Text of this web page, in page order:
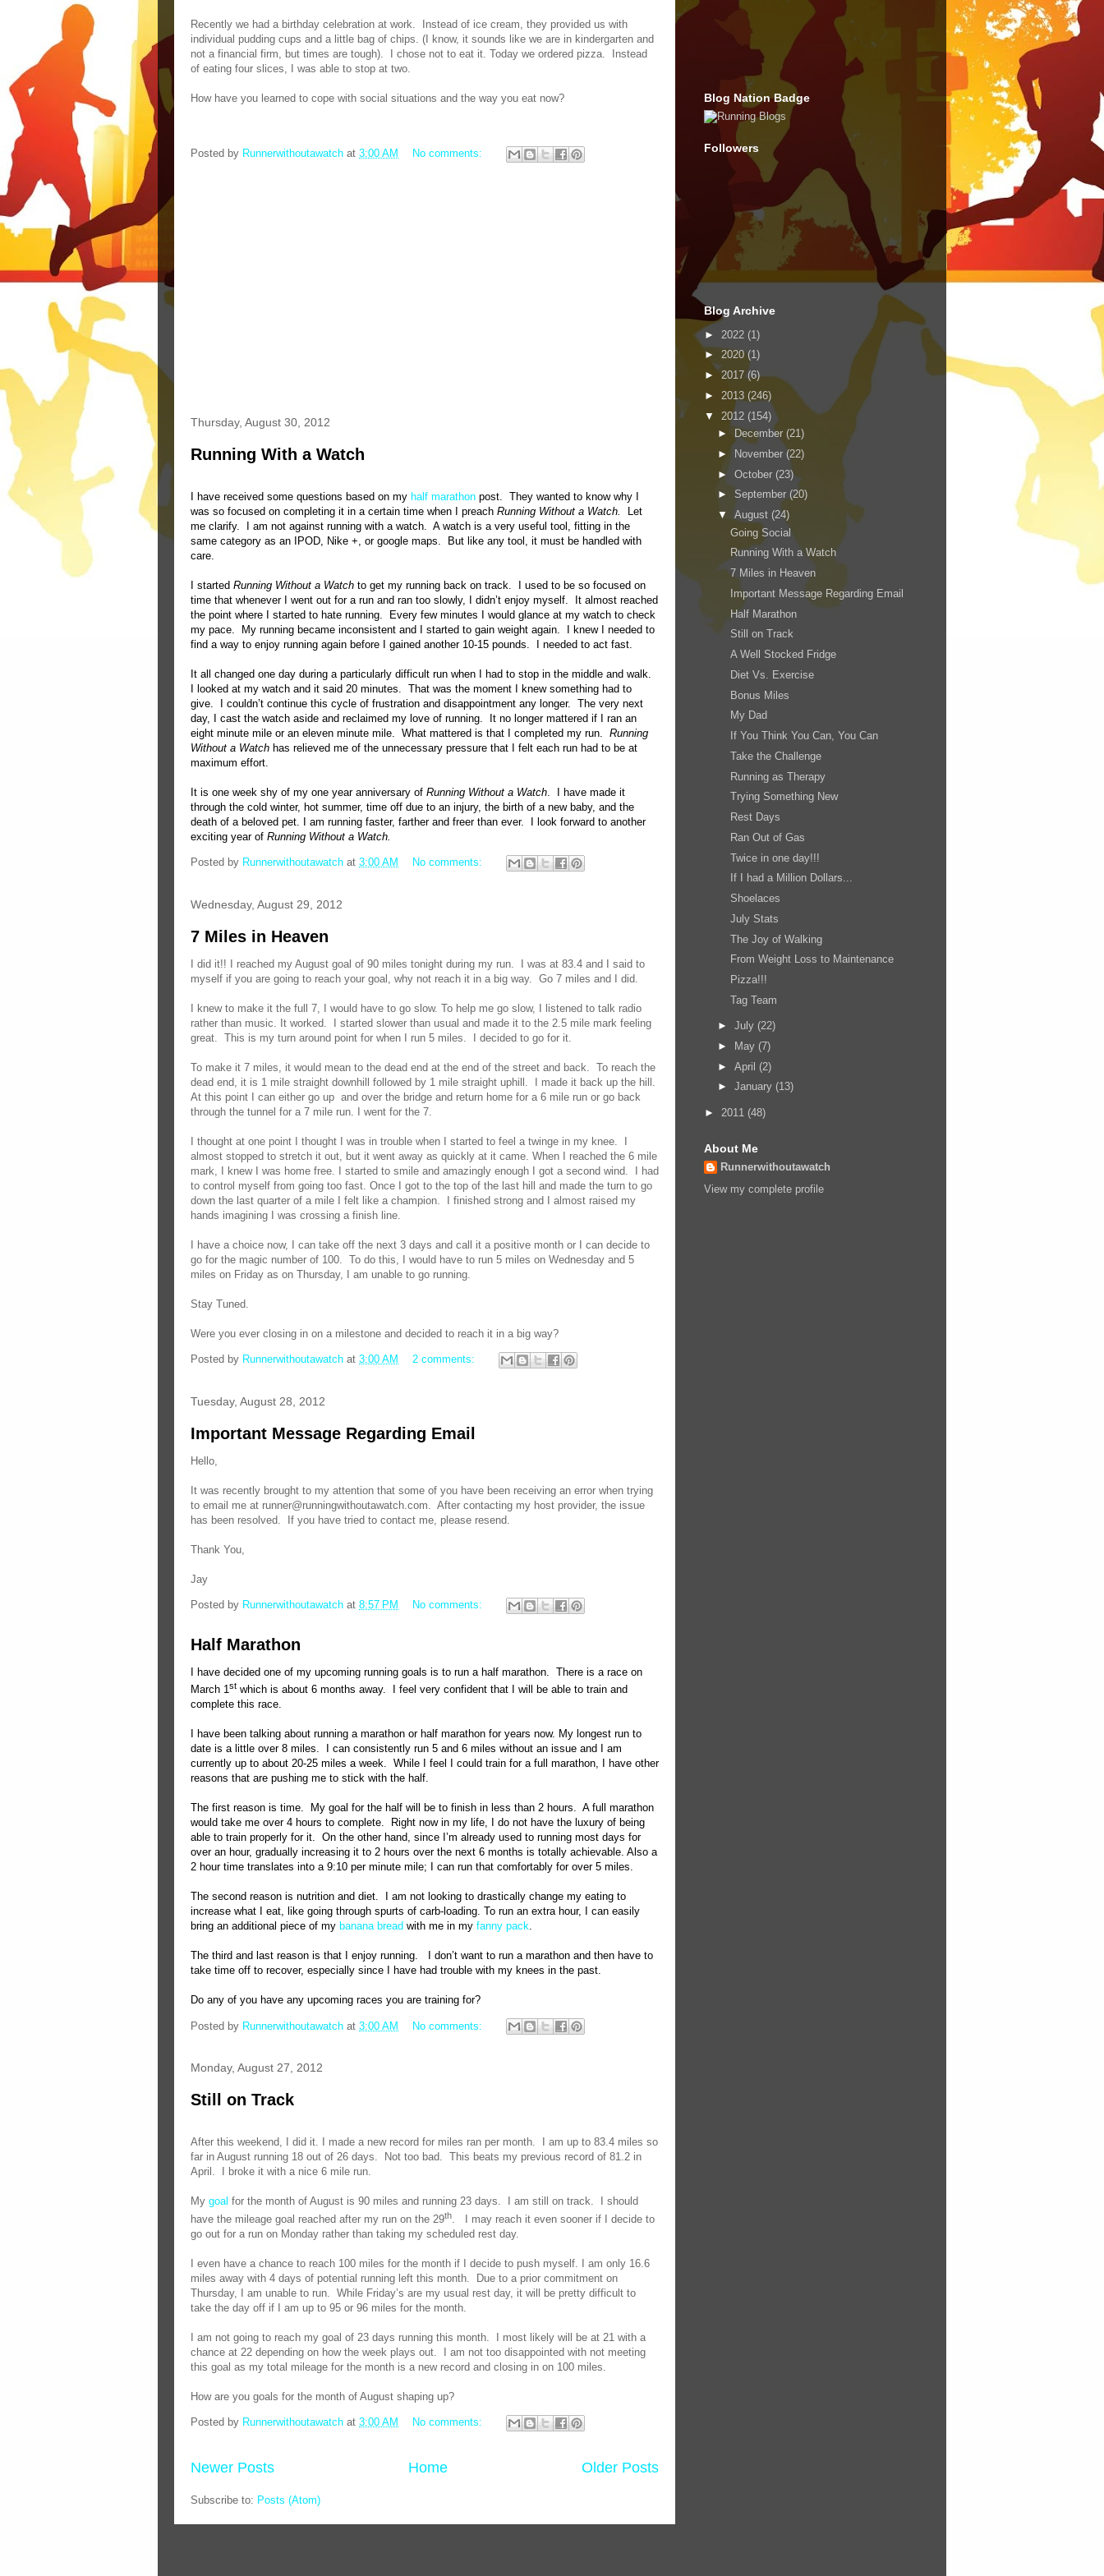
Recently we had a birthday celebration at work.
Instead of ice cream, they provided us with
individual pudding cups and a little bag of chips. (I know, it sounds like we are in kindergarten and
not a financial firm, but times are tough).
I chose not to eat it. Today we ordered pizza.
Instead
of eating four slices, I was able to stop at two.
How have you learned to cope with social situations and the way you eat now?
Posted by Runnerwithoutawatch at 3:00 AM No comments:
Thursday, August 30, 2012
Running With a Watch
I have received some questions based on my half marathon post. They wanted to know why I
was so focused on completing it in a certain time when I preach Running Without a Watch.
Let
me clarify. I am not against running with a watch. A watch is a very useful tool, fitting in the
same category as an IPOD, Nike +, or google maps. But like any tool, it must be handled with
care.
I started Running Without a Watch to get my running back on track. I used to be so focused on
time that whenever I went out for a run and ran too slowly, I didn’t enjoy myself. It almost reached
the point where I started to hate running. Every few minutes I would glance at my watch to check
my pace. My running became inconsistent and I started to gain weight again. I knew I needed to
find a way to enjoy running again before I gained another 10-15 pounds. I needed to act fast.
It all changed one day during a particularly difficult run when I had to stop in the middle and walk.
I looked at my watch and it said 20 minutes. That was the moment I knew something had to
give. I couldn’t continue this cycle of frustration and disappointment any longer. The very next
day, I cast the watch aside and reclaimed my love of running. It no longer mattered if I ran an
eight minute mile or an eleven minute mile. What mattered is that I completed my run. Running
Without a Watch has relieved me of the unnecessary pressure that I felt each run had to be at
maximum effort.
It is one week shy of my one year anniversary of Running Without a Watch. I have made it
through the cold winter, hot summer, time off due to an injury, the birth of a new baby, and the
death of a beloved pet. I am running faster, farther and freer than ever. I look forward to another
exciting year of Running Without a Watch.
Posted by Runnerwithoutawatch at 3:00 AM No comments:
Wednesday, August 29, 2012
7 Miles in Heaven
I did it!! I reached my August goal of 90 miles tonight during my run. I was at 83.4 and I said to
myself if you are going to reach your goal, why not reach it in a big way. Go 7 miles and I did.
I knew to make it the full 7, I would have to go slow. To help me go slow, I listened to talk radio
rather than music. It worked. I started slower than usual and made it to the 2.5 mile mark feeling
great. This is my turn around point for when I run 5 miles. I decided to go for it.
To make it 7 miles, it would mean to the dead end at the end of the street and back. To reach the
dead end, it is 1 mile straight downhill followed by 1 mile straight uphill. I made it back up the hill.
At this point I can either go up and over the bridge and return home for a 6 mile run or go back
through the tunnel for a 7 mile run. I went for the 7.
I thought at one point I thought I was in trouble when I started to feel a twinge in my knee. I
almost stopped to stretch it out, but it went away as quickly at it came. When I reached the 6 mile
mark, I knew I was home free. I started to smile and amazingly enough I got a second wind. I had
to control myself from going too fast. Once I got to the top of the last hill and made the turn to go
down the last quarter of a mile I felt like a champion. I finished strong and I almost raised my
hands imagining I was crossing a finish line.
I have a choice now, I can take off the next 3 days and call it a positive month or I can decide to
go for the magic number of 100. To do this, I would have to run 5 miles on Wednesday and 5
miles on Friday as on Thursday, I am unable to go running.
Stay Tuned.
Were you ever closing in on a milestone and decided to reach it in a big way?
Posted by Runnerwithoutawatch at 3:00 AM 2 comments:
Tuesday, August 28, 2012
Important Message Regarding Email
Hello,
It was recently brought to my attention that some of you have been receiving an error when trying
to email me at runner@runningwithoutawatch.com. After contacting my host provider, the issue
has been resolved. If you have tried to contact me, please resend.
Thank You,
Jay
Posted by Runnerwithoutawatch at 8:57 PM No comments:
Half Marathon
I have decided one of my upcoming running goals is to run a half marathon. There is a race on
March 1st which is about 6 months away.
I feel very confident that I will be able to train and
complete this race.
I have been talking about running a marathon or half marathon for years now. My longest run to
date is a little over 8 miles.
I can consistently run 5 and 6 miles without an issue and I am
currently up to about 20-25 miles a week. While I feel I could train for a full marathon, I have other
reasons that are pushing me to stick with the half.
The first reason is time. My goal for the half will be to finish in less than 2 hours. A full marathon
would take me over 4 hours to complete.
Right now in my life, I do not have the luxury of being
able to train properly for it. On the other hand, since I’m already used to running most days for
over an hour, gradually increasing it to 2 hours over the next 6 months is totally achievable. Also a
2 hour time translates into a 9:10 per minute mile; I can run that comfortably for over 5 miles.
The second reason is nutrition and diet.
I am not looking to drastically change my eating to
increase what I eat, like going through spurts of carb-loading. To run an extra hour, I can easily
bring an additional piece of my banana bread with me in my fanny pack.
The third and last reason is that I enjoy running.
I don’t want to run a marathon and then have to
take time off to recover, especially since I have had trouble with my knees in the past.
Do any of you have any upcoming races you are training for?
Posted by Runnerwithoutawatch at 3:00 AM No comments:
Monday, August 27, 2012
Still on Track
After this weekend, I did it. I made a new record for miles ran per month.
I am up to 83.4 miles so
far in August running 18 out of 26 days.
Not too bad. This beats my previous record of 81.2 in
April.
I broke it with a nice 6 mile run.
My goal for the month of August is 90 miles and running 23 days. I am still on track.
I should
have the mileage goal reached after my run on the 29th
I may reach it even sooner if I decide to
go out for a run on Monday rather than taking my scheduled rest day.
I even have a chance to reach 100 miles for the month if I decide to push myself. I am only 16.6
miles away with 4 days of potential running left this month.
Due to a prior commitment on
Thursday, I am unable to run.
While Friday’s are my usual rest day, it will be pretty difficult to
take the day off if I am up to 95 or 96 miles for the month.
I am not going to reach my goal of 23 days running this month.
I most likely will be at 21 with a
chance at 22 depending on how the week plays out.
I am not too disappointed with not meeting
this goal as my total mileage for the month is a new record and closing in on 100 miles.
How are you goals for the month of August shaping up?
Posted by Runnerwithoutawatch at 3:00 AM No comments:
Newer Posts Older Posts
Home
Subscribe to: Posts (Atom)
Blog Nation Badge
Followers
Blog Archive
► 2022 (1)
► 2020(1)
► 2017 (6)
► 2013 (246)
▼ 2012 (154)
►
December (21)
►
November (22)
► October (23)
► September (20)
▼ August (24)
Going Social
Running With a Watch
7 Miles in Heaven
Important Message Regarding Email
Half Marathon
Still on Track
A Well Stocked Fridge
Diet Vs. Exercise
Bonus Miles
My Dad
If You Think You Can, You Can
Take the Challenge
Running as Therapy
Trying Something New
Rest Days
Ran Out of Gas
Twice in one day!!!
If I had a Million Dollars...
Shoelaces
July Stats
The Joy of Walking
From Weight Loss to Maintenance
Pizza!!!
Tag Team
► July (22)
►
May (7)
► April (2)
► January (13)
► 2011 (48)
About Me
Runnerwithoutawatch
View my complete profile